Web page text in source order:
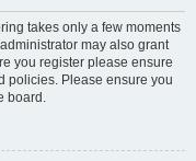
takes only a few moments
may also grant
you register please ensure
policies. Please ensure you
board.